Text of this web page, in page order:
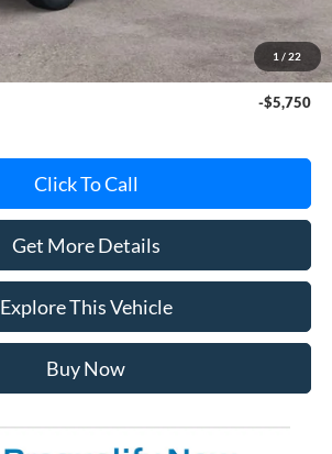
1 / 22
+$34
-$4,000
-$5,750
Click To Call
Get More Details
Explore This Vehicle
Buy Now